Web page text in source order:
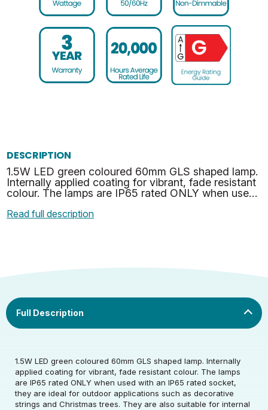
DESCRIPTION
1.5W LED green coloured 60mm GLS shaped lamp.
Internally applied coating for vibrant, fade resistant
colour. The lamps are IP65 rated ONLY when used
outdo…
Read full description
1.5W LED green coloured 60mm GLS shaped lamp. Internally
applied coating for vibrant, fade resistant colour. The lamps
are IP65 rated ONLY when used with an IP65 rated socket,
they are ideal for outdoor applications such as decorative
strings and Christmas trees. They are also suitable for internal
Rated Voltage (V) 220-240
Rated Wattage (0.1W
Precision)
1.5
Rated Voltage (V) 220-240